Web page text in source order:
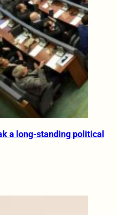
a long-standing political